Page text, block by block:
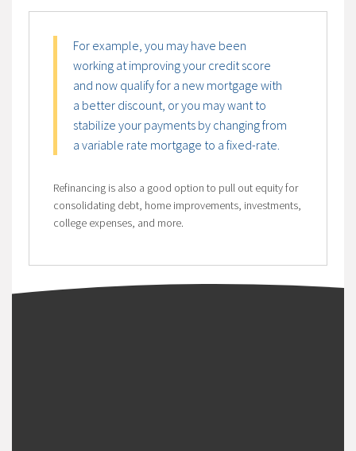
For example, you may have been
working at improving your credit score
and now qualify for a new mortgage with
a better discount, or you may want to
stabilize your payments by changing from
a variable rate mortgage to a fixed-rate.
Refinancing is also a good option to pull out equity for
consolidating debt, home improvements, investments,
college expenses, and more.